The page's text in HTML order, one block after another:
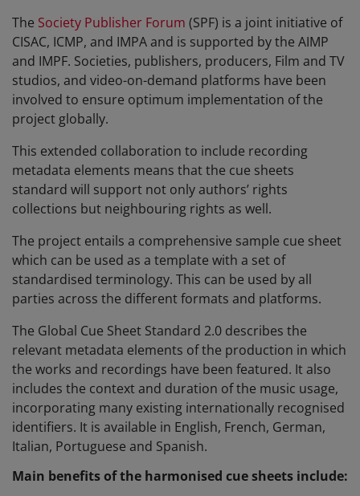
The Society Publisher Forum (SPF) is a joint initiative of
CISAC, ICMP, and IMPA and is supported by the AIMP
and IMPF. Societies, publishers, producers, Film and TV
studios, and video-on-demand platforms have been
involved to ensure optimum implementation of the
project globally.
This extended collaboration to include recording
metadata elements means that the cue sheets
standard will support not only authors’ rights
collections but neighbouring rights as well.
The project entails a comprehensive sample cue sheet
which can be used as a template with a set of
standardised terminology. This can be used by all
parties across the different formats and platforms.
The Global Cue Sheet Standard 2.0 describes the
relevant metadata elements of the production in which
the works and recordings have been featured. It also
includes the context and duration of the music usage,
incorporating many existing internationally recognised
identifiers. It is available in English, French, German,
Italian, Portuguese and Spanish.
Main benefitsof the harmonised cue sheets include: